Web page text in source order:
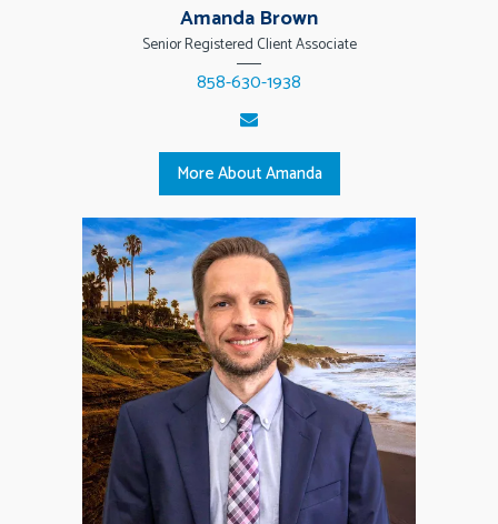
Amanda Brown
Senior Registered Client Associate
858-630-1938
More About Amanda